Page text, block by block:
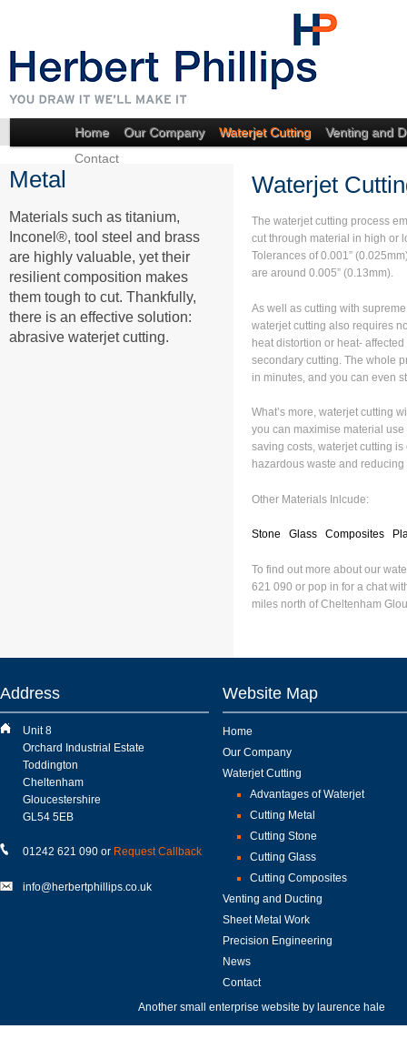
Home Our Company Waterjet Cutting
Venting and
Contact
Metal
Materials such as titanium,
Inconel®, tool steel and brass
are highly valuable, yet their
resilient composition makes
them tough to cut. Thankfully,
there is an effective solution:
abrasive waterjet cutting.
Waterjet
The waterjet cutting process
cut through material in high or
Tolerances of 0.001”
are around 0.005” (0.13mm).
As well as cutting with
waterjet cutting also requires
heat distortion or heat-
secondary cutting. The whole
in minutes, and you can even
What’s more, waterjet cutting
you can maximise material
saving costs, waterjet cutting
hazardous waste and
Other Materials Inlcude:
Stone Glass Composites
To find out more about our
621 090 or pop in for a chat
miles north of Cheltenham
Address
Unit 8
Orchard Industrial Estate
Toddington
Cheltenham
Gloucestershire
GL54 5EB
01242 621 090 or Request Callback
info@herbertphillips.co.uk
Website Map
Home
Our Company
Waterjet Cutting
Advantages of Waterjet
Cutting Metal
Cutting Stone
Cutting Glass
Cutting Composites
Venting and Ducting
Sheet Metal Work
Precision Engineering
News
Contact
Another small enterprise website by laurence hale